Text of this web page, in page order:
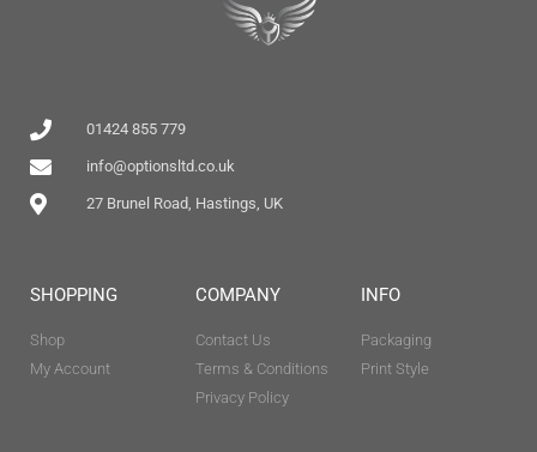
01424 855 779
info@optionsltd.co.uk
27 Brunel Road, Hastings, UK
SHOPPING
Shop
My Account
COMPANY
Contact Us
Terms & Conditions
Privacy Policy
INFO
Packaging
Print Style